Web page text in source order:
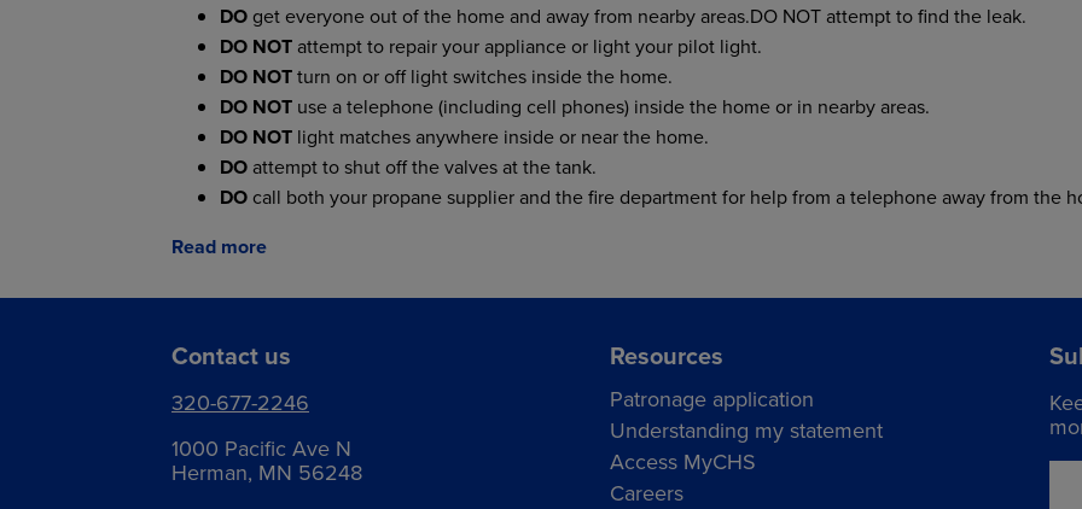
DO get everyone out of the home and away from nearby areas.DO NOT attempt to find the leak.
DO NOT attempt to repair your appliance or light your pilot light.
DO NOTturn on or off light switches inside the home.
DO NOT use a telephone (including cell phones) inside the home or in nearby areas.
DO NOT light matches anywhere inside or near the home.
DO attempt to shut off the valves at the tank.
DO call both your propane supplier and the fire department for help from a telephone away from the
Read more
Contact us
320-677-2246
1000 Pacific Ave N
Herman, MN 56248
Resources
Patronage application
Understanding my statement
Access MyCHS
Careers